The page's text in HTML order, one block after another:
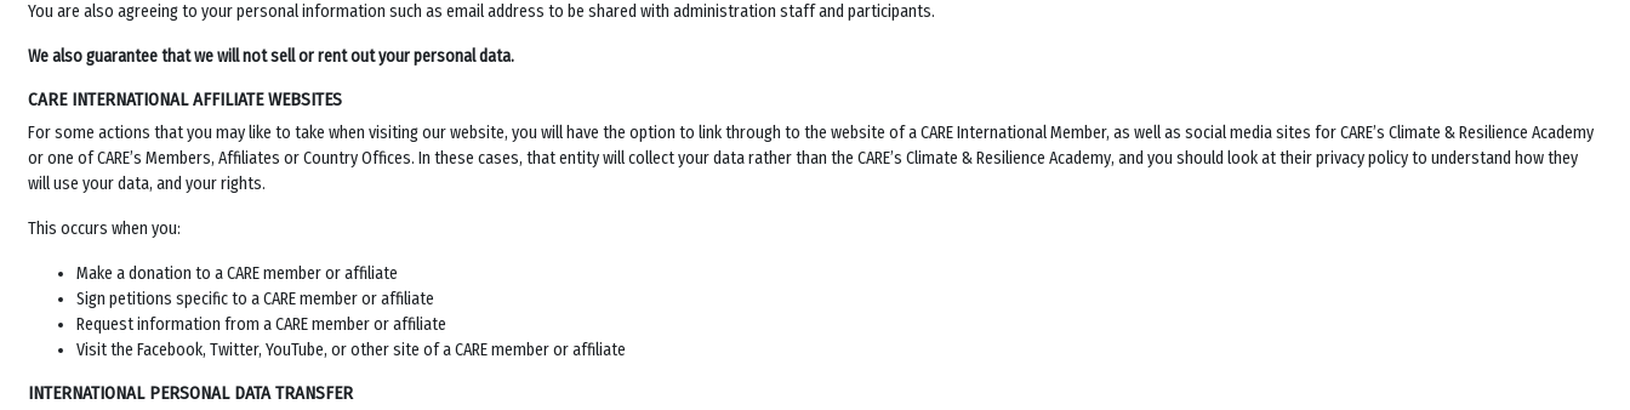
You are also agreeing to your personal information such as email address to be shared with administration staff and participants.
We also guarantee that we will not sell or rent out your personal data.
CARE INTERNATIONAL AFFILIATE WEBSITES
For some actions that you may like to take when visiting our website, you will have the option to link through to the website of a CARE International Member, as well as social media sites forCARE’s Climate & Resilience Academy
or one of CARE’s Members, Affiliates or Country Offices. In these cases, that entity will collect your data rather than the CARE’s Climate & Resilience Academy, and you should look at their privacy policy to understand how they
will use your data, and your rights.
This occurs when you:
Make a donation to a CARE member or affiliate
Sign petitions specific to a CARE member or affiliate
Request information from a CARE member or affiliate
Visit the Facebook, Twitter, YouTube, or other site of a CARE member or affiliate
INTERNATIONAL PERSONAL DATA TRANSFER